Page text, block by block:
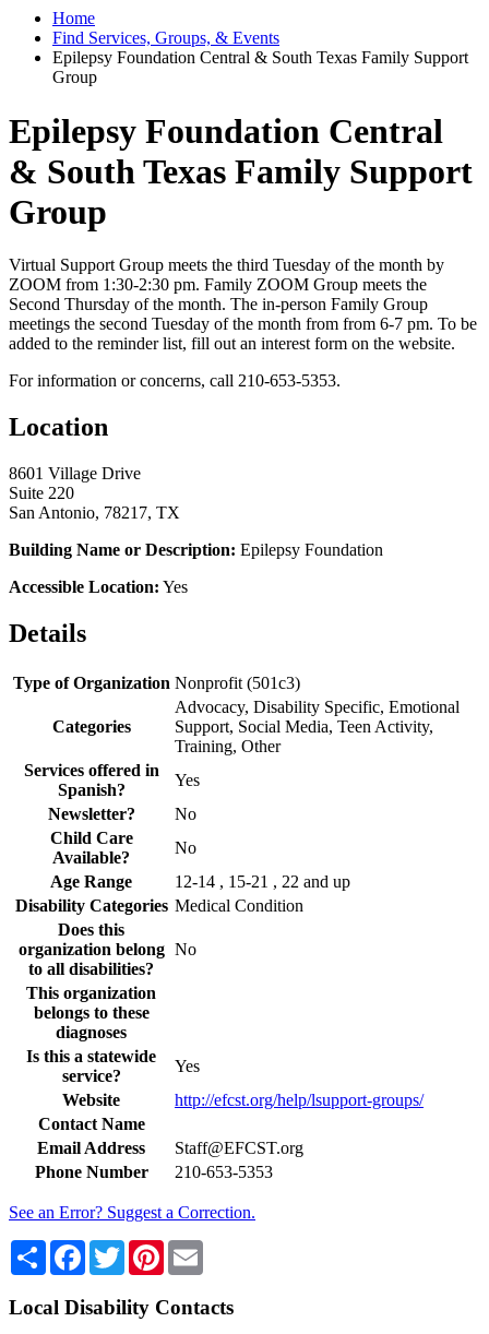
Home
Find Services, Groups, & Events
Epilepsy Foundation Central & South Texas Family Support
Group
Epilepsy Foundation Central
& South Texas Family Support
Group
Virtual Support Group meets the third Tuesday of the month by
ZOOM from 1:30-2:30 pm. Family ZOOM Group meets the
Second Thursday of the month. The in-person Family Group
meetings the second Tuesday of the month from from 6-7 pm. To be
added to the reminder list, fill out an interest form on the website.
For information or concerns, call 210-653-5353.
Location
8601 Village Drive
Suite 220
San Antonio, 78217, TX
Building Name or Description: Epilepsy Foundation
Accessible Location: Yes
Details
Type of Organization Nonprofit (501c3)
Categories
Advocacy, Disability Specific, Emotional
Support, Social Media, Teen Activity,
Training, Other
Services offered in
Spanish?
Yes
Newsletter?
No
Child Care
Available?
No
Age Range
12-14 , 15-21 , 22 and up
Disability Categories Medical Condition
Does this
organization belong
to all disabilities?
No
This organization
belongs to these
diagnoses
Is this a statewide
service?
Yes
Website
http://efcst.org/help/lsupport-groups/
Contact Name
Email Address
Staff@EFCST.org
Phone Number
210-653-5353
See an Error? Suggest a Correction.
Share Facebook
TwitterPinterest
Local Disability Contacts